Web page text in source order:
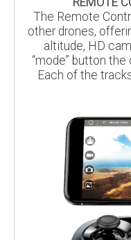
The Remote
other drones,
altitude, HD
“mode” button
Each of the